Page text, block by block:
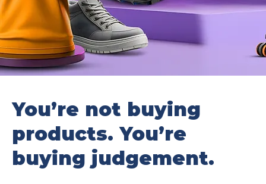
You’re not buying
products. You’re
buying judgement.